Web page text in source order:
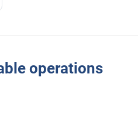
operations